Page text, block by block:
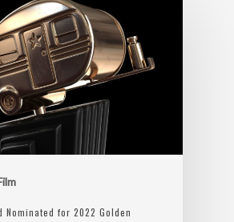
Nominated for 2022 Golden